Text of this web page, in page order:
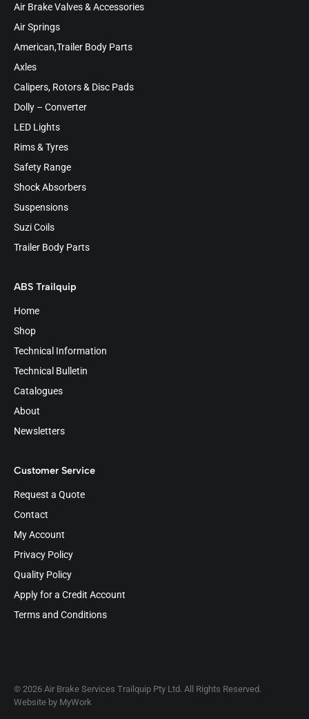
Air Brake Valves & Accessories
Air Springs
American,Trailer Body Parts
Axles
Calipers, Rotors & Disc Pads
Dolly – Converter
LED Lights
Rims & Tyres
Safety Range
Shock Absorbers
Suspensions
Suzi Coils
Trailer Body Parts
ABS Trailquip
Home
Shop
Technical Information
Technical Bulletin
Catalogues
About
Newsletters
Customer Service
Request a Quote
Contact
My Account
Privacy Policy
Quality Policy
Apply for a Credit Account
Terms and Conditions
© 2026 Air Brake Services Trailquip Pty Ltd. All Rights Reserved.
Website by MyWork